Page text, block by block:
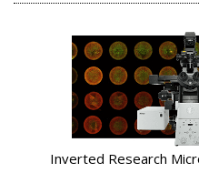
Inverted Research